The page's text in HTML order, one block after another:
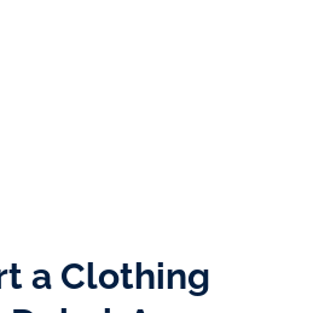
a Clothing